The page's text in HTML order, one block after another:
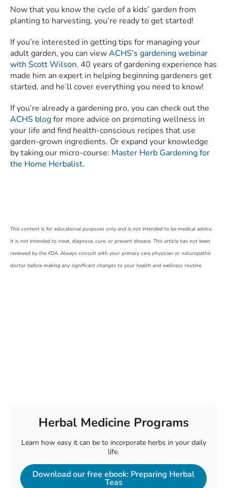
Now that you know the cycle of a kids’ garden from
planting to harvesting, you’re ready to get started!
If you’re interested in getting tips for managing your
adult garden, you can viewACHS’s gardening webinar
with Scott Wilson. 40 years of gardening experience has
made him an expert in helping beginning gardeners get
started, and he’ll cover everything you need to know!
If you’re already a gardening pro, you can check out the
ACHS blogfor more advice on promoting wellness in
your life and find health-conscious recipes that use
garden-grown ingredients. Or expand your knowledge
by taking our micro-course: Master Herb Gardening for
the Home Herbalist.
This content is for educational purposes only and is not intended to be medical advice.
It is not intended to treat, diagnose, cure, or prevent disease. This article has not been
reviewed by the FDA. Always consult with your primary care physician or naturopathic
doctor before making any significant changes to your health and wellness routine.
Herbal Medicine Programs
Learn how easy it can be to incorporate herbs in your daily
life.
Download our free ebook: Preparing Herbal
Teas